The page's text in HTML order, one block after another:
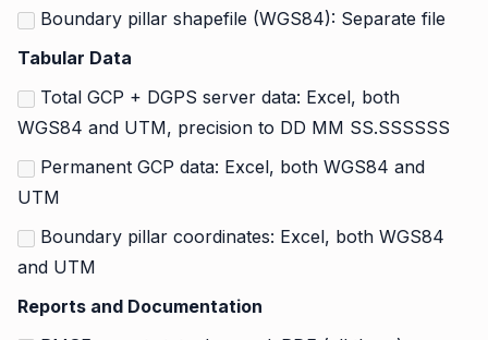
Boundary pillar shapefile (WGS84): Separate file
Tabular Data
Total GCP + DGPS server data: Excel, both
WGS84 and UTM, precision to DD MM SS.SSSSSS
Permanent GCP data: Excel, both WGS84 and
UTM
Boundary pillar coordinates: Excel, both WGS84
and UTM
Reports and Documentation